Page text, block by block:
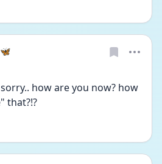
how are you now? how
that?!?